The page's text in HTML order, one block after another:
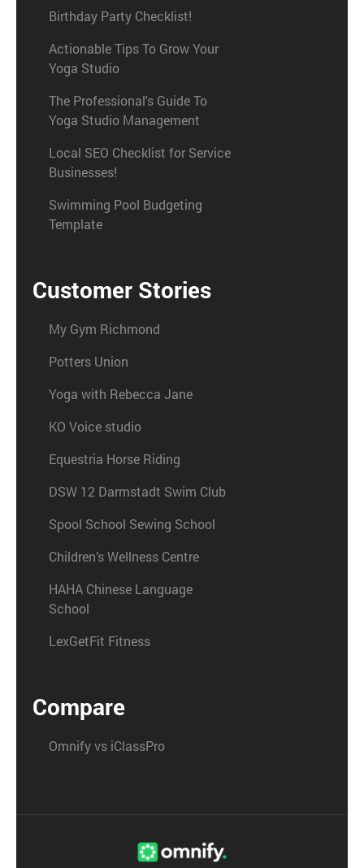
Birthday Party Checklist!
Actionable Tips To Grow Your
Yoga Studio
The Professional's Guide To
Yoga Studio Management
Local SEO Checklist for Service
Businesses!
Swimming Pool Budgeting
Template
Customer Stories
My Gym Richmond
Potters Union
Yoga with Rebecca Jane
KO Voice studio
Equestria Horse Riding
DSW 12 Darmstadt Swim Club
Spool School Sewing School
Children’s Wellness Centre
HAHA Chinese Language
School
LexGetFit Fitness
Compare
Omnify vs iClassPro